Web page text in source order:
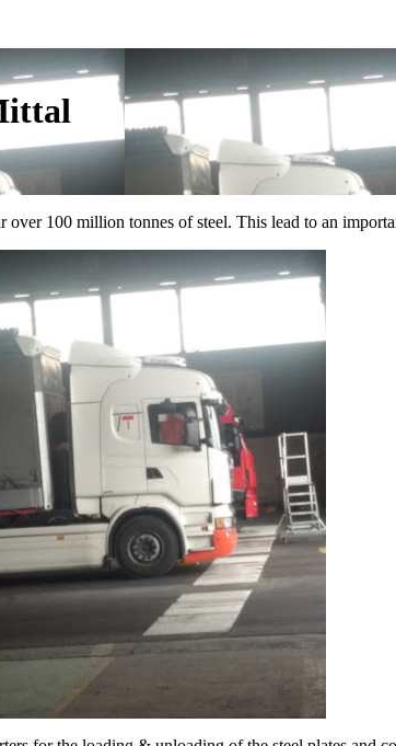
over 100 million tonnes of steel. This lead to an